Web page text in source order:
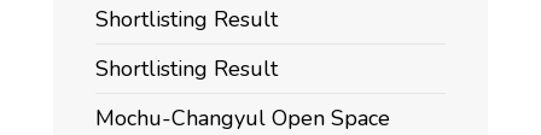
Shortlisting Result
Shortlisting Result
Mochu-Changyul Open Space